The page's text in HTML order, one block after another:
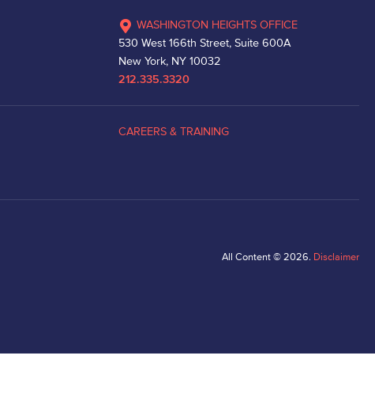
WASHINGTON HEIGHTS OFFICE
530 West 166th Street, Suite 600A
New York, NY 10032
212.335.3320
CAREERS & TRAINING
All Content © 2026. Disclaimer